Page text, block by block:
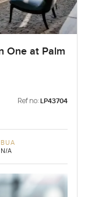
One at Palm
Ref no: LP43704
BUA
N/A